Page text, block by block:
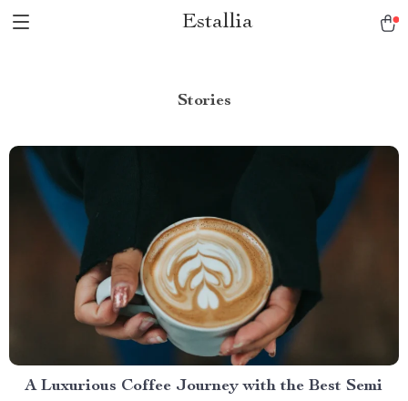
Estallia
Stories
A Luxurious Coffee Journey with the Best Semi